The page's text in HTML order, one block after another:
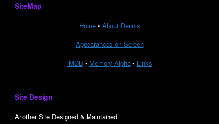
SiteMap
Home• About Dennis
Appearances on Screen
iMDB • Memory Alpha• Links
Site Design
Another Site Designed & Maintained